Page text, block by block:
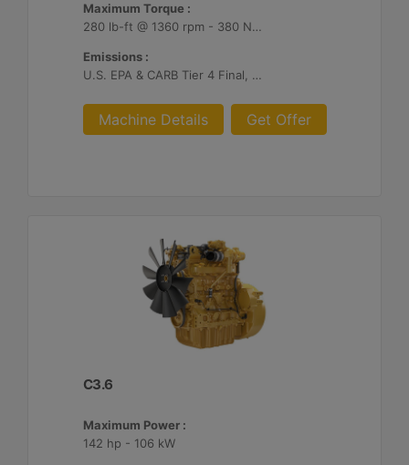
Maximum Torque :
280 lb-ft @ 1360 rpm - 380 Nm @ 1360 rpm
Emissions :
U.S. EPA & CARB Tier 4 Final, EU Stage V
Machine Details Get Offer
C3.6
Maximum Power :
142 hp - 106 kW